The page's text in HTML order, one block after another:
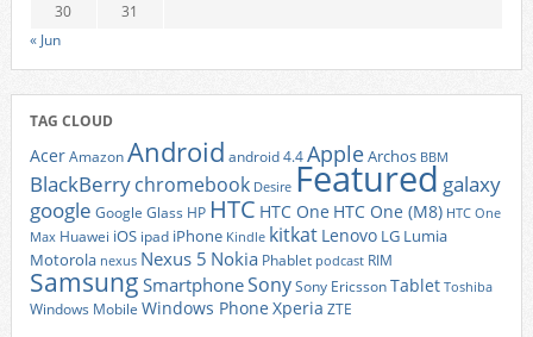
30
31
« Jun
TAG CLOUD
AcerAmazonAndroid android 4.4AppleArchos BBM
BlackBerrychromebook Desire Featured galaxy
google Google Glass HP HTC HTC One HTC One (M8) HTC One
Max Huawei iOS ipad iPhone Kindle kitkat Lenovo LG Lumia
Motorola nexus Nexus 5 Nokia Phablet podcast RIM
Samsung SmartphoneSonySony EricssonTablet Toshiba
Windows Mobile Windows Phone Xperia ZTE